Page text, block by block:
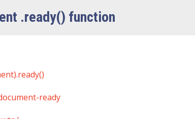
.ready() function
ready